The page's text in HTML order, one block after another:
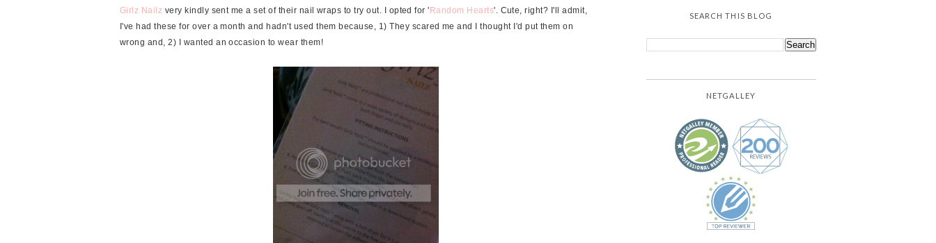
Girlz Nailz very kindly sent me a set of their nail wraps to try out. I opted for 'Random Hearts'. Cute, right? I'll admit,
I've had these for over a month and hadn't used them because, 1) They scared me and I thought I'd put them on
wrong and, 2) I wanted an occasion to wear them!
SEARCH THIS BLOG
NETGALLEY